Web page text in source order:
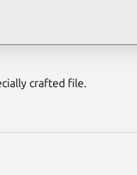
crafted file.